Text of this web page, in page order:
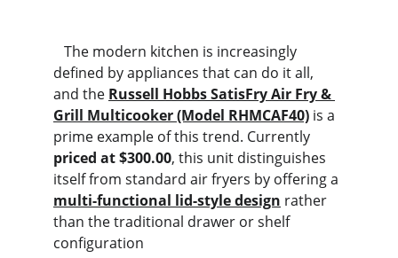
defined by appliances that can do it all,
and the Russell Hobbs SatisFry Air Fry &
Grill Multicooker (Model RHMCAF40) is a
prime example of this trend. Currently
priced at $300.00, this unit distinguishes
itself from standard air fryers by offering a
multi-functional lid-style design rather
than the traditional drawer or shelf
configuration